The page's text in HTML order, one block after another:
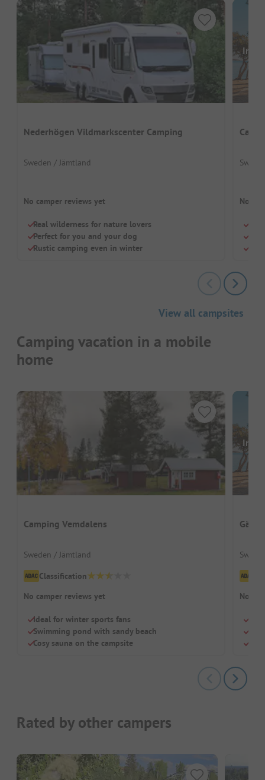
Nederhögen Vildmarkscenter Camping
Sweden / Jämtland
No camper reviews yet
Real wilderness for nature lovers
Perfect for you and your dog
Rustic camping even in winter
No
View all campsites
Camping vacation in a mobile
home
Camping Vemdalens
Sweden / Jämtland
Classification
No camper reviews yet
Ideal for winter sports fans
Swimming pond with sandy beach
Cosy sauna on the campsite
No
Rated by other campers